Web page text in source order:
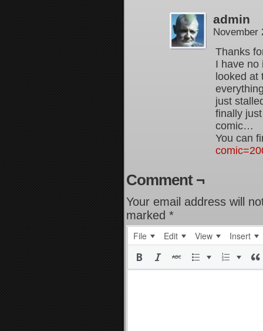
admin
November
Thanks
I have no
looked at
just
finally
comic…
You can
Comment ¬
Your email address will
marked *
File Edit View Insert